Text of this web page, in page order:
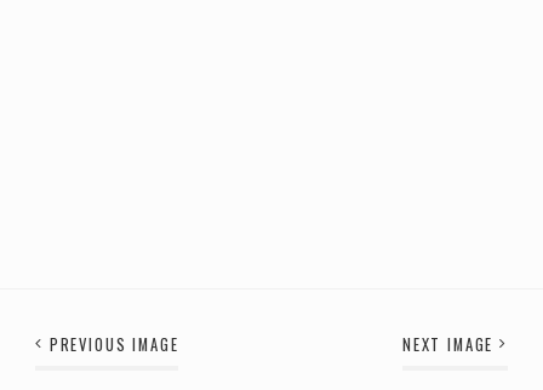
PREVIOUS IMAGE NEXT IMAGE